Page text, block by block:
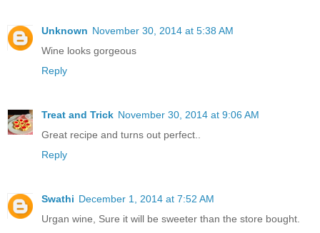
Unknown November 30, 2014 at 5:38 AM
Wine looks gorgeous
Reply
Treat and Trick November 30, 2014 at 9:06 AM
Great recipe and turns out perfect..
Reply
Swathi December 1, 2014 at 7:52 AM
Urgan wine, Sure it will be sweeter than the store bought.